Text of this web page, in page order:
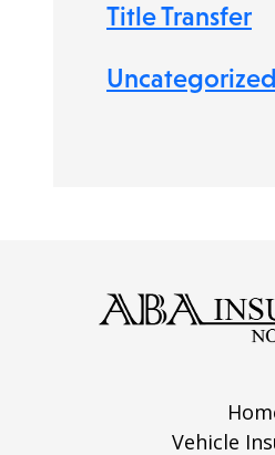
Title Transfer
Uncategorized
Vehicle